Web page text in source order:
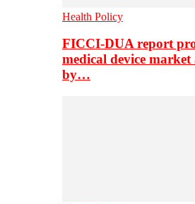
Health Policy
FICCI-DUA report
medical device
by…